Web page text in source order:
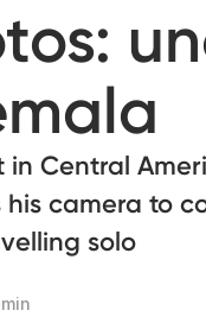
in Central
his camera to
solo